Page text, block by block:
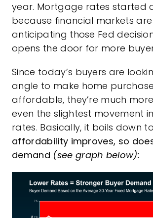
year. Mortgage rates started
because financial markets are
anticipating those Fed
opens the door for more
Since today’s buyers are
angle to make home
affordable, they’re much
even the slightest movement
rates. Basically, it boils down
affordability improves, so
demand (see graph below):